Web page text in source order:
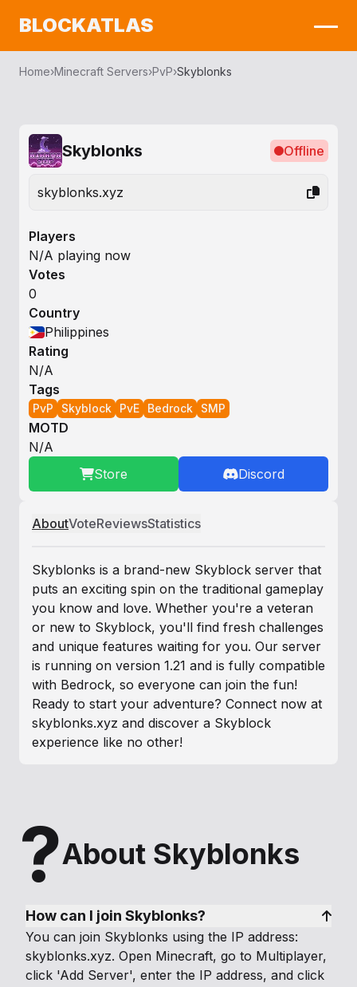
BLOCKATLAS
Home›Minecraft Servers›PvP›Skyblonks
Skyblonks Offline
skyblonks.xyz
Players
N/A playing now
Votes
0
Country
Philippines
Rating
N/A
Tags
PvP Skyblock PvE Bedrock SMP
MOTD
N/A
Store
Discord
AboutVoteReviewsStatistics
Skyblonks is a brand-new Skyblock server that
puts an exciting spin on the traditional gameplay
you know and love. Whether you're a veteran
or new to Skyblock, you'll find fresh challenges
and unique features waiting for you. Our server
is running on version 1.21 and is fully compatible
with Bedrock, so everyone can join the fun!
Ready to start your adventure? Connect now at
skyblonks.xyz and discover a Skyblock
experience like no other!
?About Skyblonks
How can I join Skyblonks?
You can join Skyblonks using the IP address:
skyblonks.xyz. Open Minecraft, go to Multiplayer,
click 'Add Server', enter the IP address, and click